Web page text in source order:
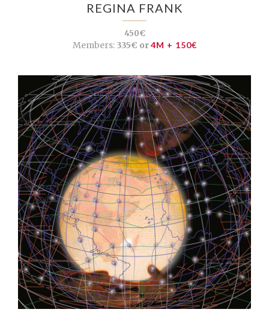
REGINA FRANK
450€
Members:335€ or4M + 150€